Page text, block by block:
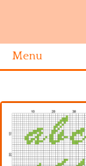
Menu
Alphabet
Disney
Videogames